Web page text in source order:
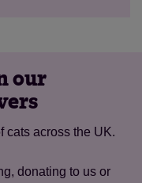
our
cats across the UK.
donating to us or